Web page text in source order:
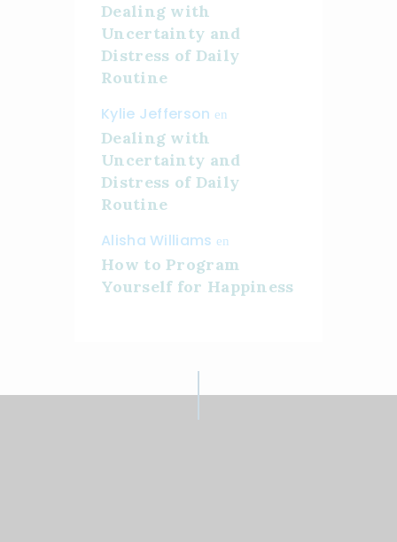
Dealing with
Uncertainty and
Distress of Daily
Routine
Kylie Jefferson en
Dealing with
Uncertainty and
Distress of Daily
Routine
Alisha Williams en
How to Program
Yourself for Happiness